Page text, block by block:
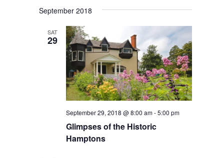
September 2018
SAT
29
Glimpses of the Historic
Hamptons
September 29, 2018 @ 8:00 am-5:00 pm